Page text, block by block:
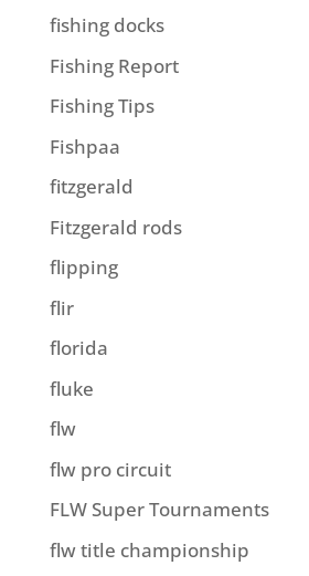
fishing docks
Fishing Report
Fishing Tips
Fishpaa
fitzgerald
Fitzgerald rods
flipping
flir
florida
fluke
flw
flw pro circuit
FLW Super Tournaments
flw title championship